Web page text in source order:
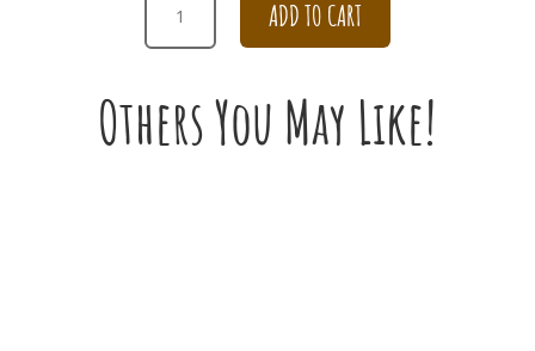
BURGUNDY
SUNSET
BOUQUET
QUANTITY
ADD TO CART
Others You May Like!